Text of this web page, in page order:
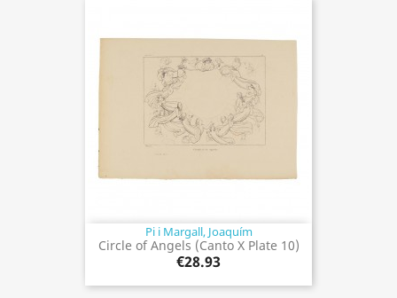
Pi i Margall, Joaquím
Circle of Angels (Canto X Plate 10)
€28.93